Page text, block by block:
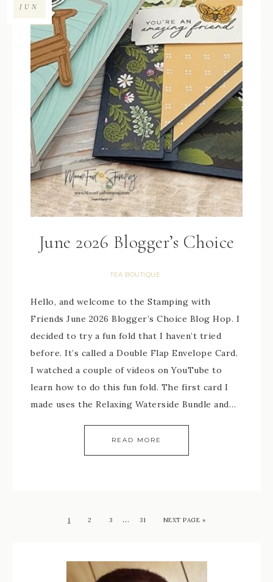
June 2026 Blogger’s Choice
TEA BOUTIQUE
JUN
Hello, and welcome to the Stamping with
Friends June 2026 Blogger’s Choice Blog Hop. I
decided to try a fun fold that I haven’t tried
before. It’s called a Double Flap Envelope Card.
I watched a couple of videos on YouTube to
learn how to do this fun fold. The first card I
made uses the Relaxing Waterside Bundle and…
READ MORE
1 2 3 … 31 NEXT PAGE »